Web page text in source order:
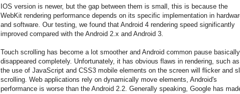
IOS version is newer, but the gap between them is small, this is because the
WebKit rendering performance depends on its specific implementation in
and software. Our testing, we found that Android 4 rendering speed significantly
improved compared with the Android 2.x and Android 3.
Touch scrolling has become a lot smoother and Android common pause basically
disappeared completely. Unfortunately, it has obvious flaws in rendering, such
the use of JavaScript and CSS3 mobile elements on the screen will flicker and
scrolling. Web applications rely on dynamically move elements, Android's
performance is worse than the Android 2.2. Generally speaking, Google has